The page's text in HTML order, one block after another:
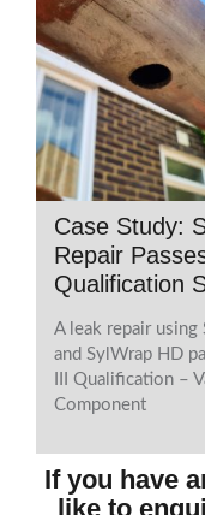
Case Study:
Repair
Qualification
A leak repair using
and SylWrap HD
III Qualification –
Component
If you have
like to